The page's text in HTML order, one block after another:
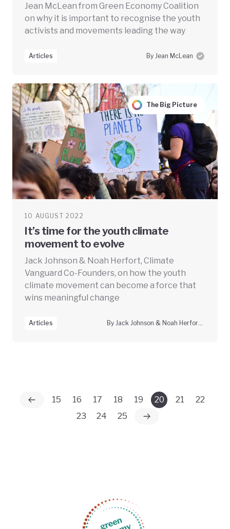
Jean McLean from Green Economy Coalition
on why it is important to recognise the youth
activists and movements leading the way
Articles By Jean McLean
The Big Picture
10 AUGUST 2022
It’s time for the youth climate
movement to evolve
Jack Johnson & Noah Herfort, Climate
Vanguard Co-Founders, on how the youth
climate movement can become a force that
wins meaningful change
Articles By Jack Johnson & Noah Herfort, Climate Vanguard
15 16 17 18 19 20 21
22
23
24 25